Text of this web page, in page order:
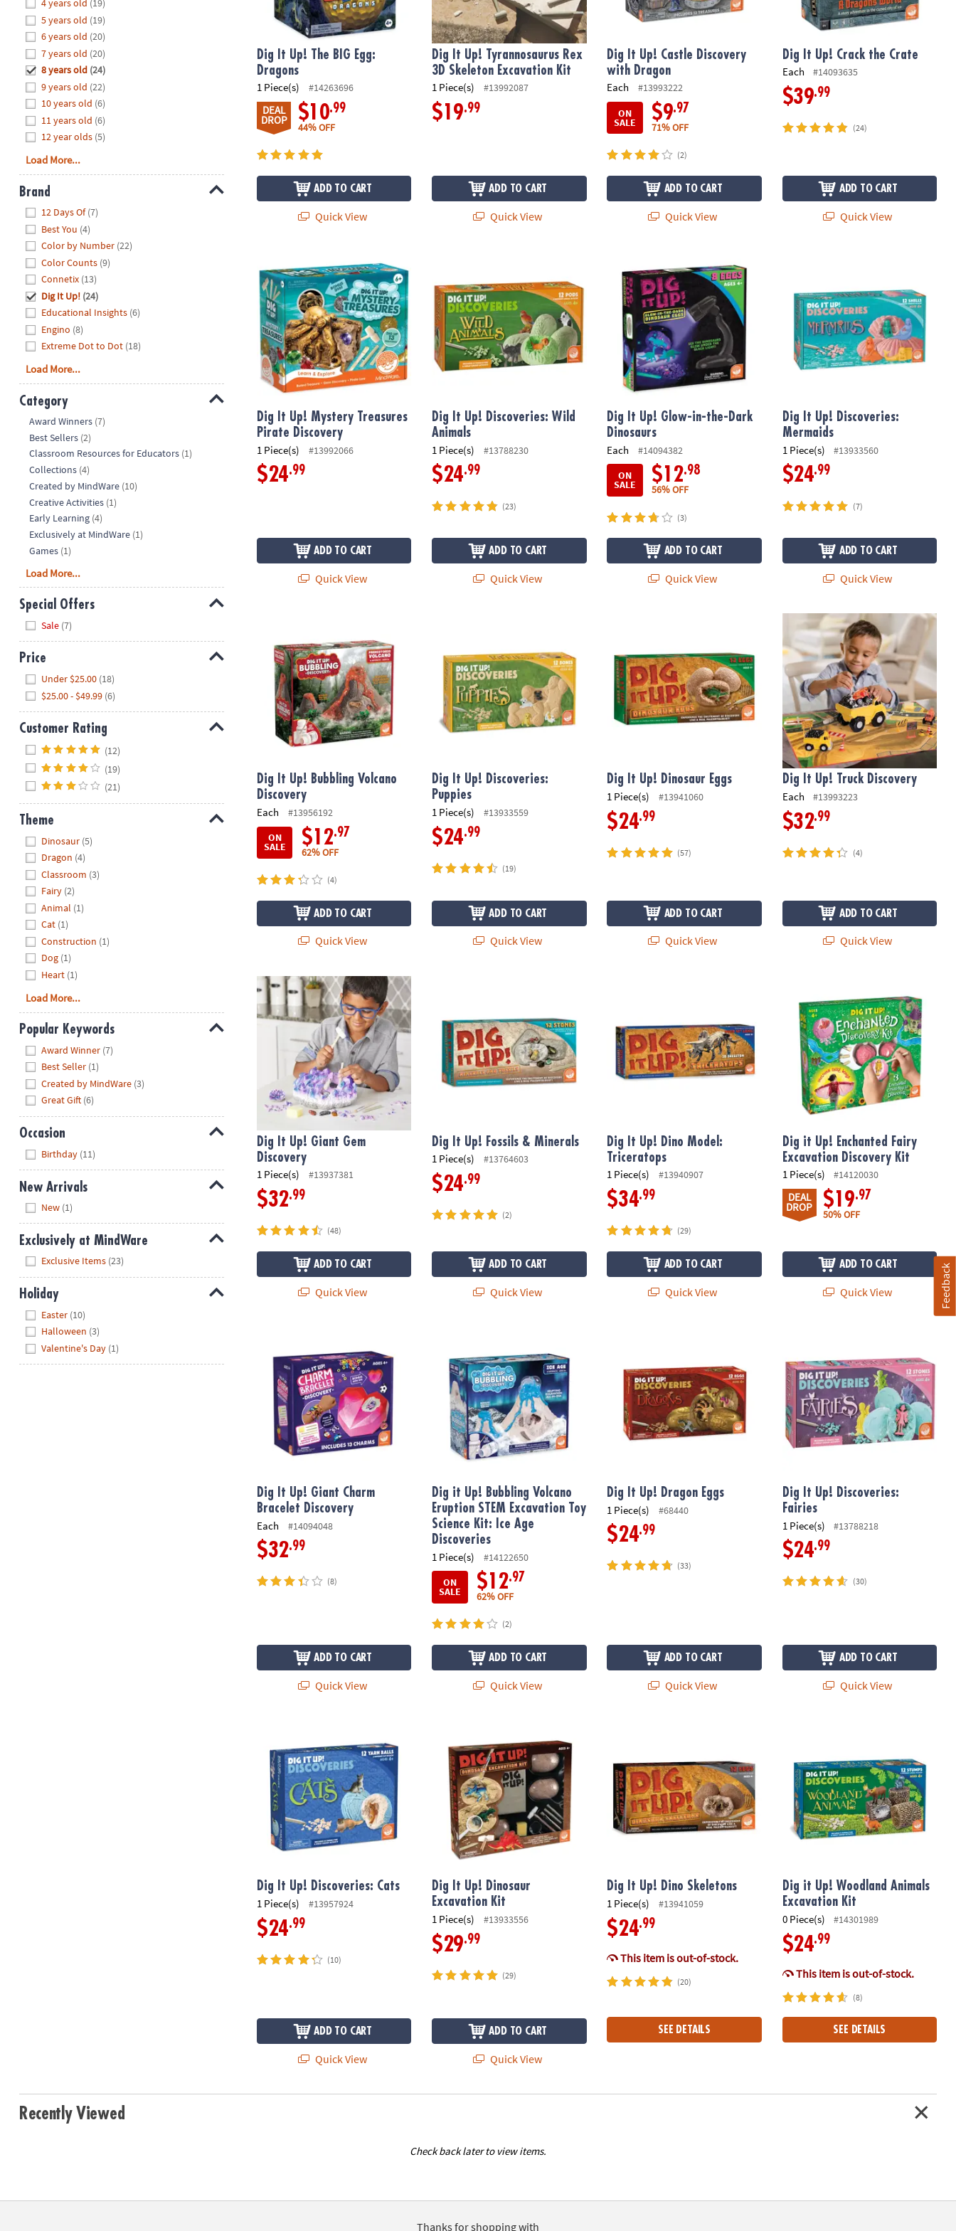
8PM
We're
here
help.
Feel
free
contact
us
with
any
questions
concerns.
4 years old (19)
5 years old (19)
6 years old (20)
7 years old (20)
8 years old (24)
9 years old (22)
10 years old (6)
11 years old (6)
12 year olds (5)
Load More...
Brand
12 Days Of (7)
Best You (4)
Color by Number (22)
Color Counts (9)
Connetix (13)
Dig It Up! (24)
Educational Insights (6)
Engino (8)
Extreme Dot to Dot (18)
Load More...
Category
Award Winners (7)
Best Sellers (2)
Classroom Resources for Educators (1)
Collections (4)
Created by MindWare (10)
Creative Activities (1)
Early Learning (4)
Exclusively at MindWare (1)
Games (1)
Load More...
Special Offers
Sale (7)
Price
Under $25.00 (18)
$25.00 - $49.99 (6)
Customer Rating
(12)
(19)
(21)
Theme
Dinosaur (5)
Dragon (4)
Classroom (3)
Fairy (2)
Animal (1)
Cat (1)
Construction (1)
Dog (1)
Heart (1)
Load More...
Popular Keywords
Award Winner (7)
Best Seller (1)
Created by MindWare (3)
Great Gift (6)
Occasion
Birthday (11)
New Arrivals
New (1)
Exclusively at MindWare
Exclusive Items (23)
Holiday
Easter (10)
Halloween (3)
Valentine's Day (1)
Dig It Up! The BIG Egg:
Dragons
1 Piece(s) #14263696
DEAL
DROP $10.99
44% OFF
ADD TO CART
Quick View
Dig It Up! Tyrannosaurus Rex
3D Skeleton Excavation Kit
1 Piece(s) #13992087
$19.99
ADD TO CART
Quick View
Dig It Up! Castle Discovery
with Dragon
Each
#13993222
ON
SALE $9.97
71% OFF
(2)
ADD TO CART
Quick View
Dig It Up! Crack the Crate
Each #14093635
$39.99
(24)
ADD TO CART
Quick View
Dig It Up! Mystery Treasures
Pirate Discovery
1 Piece(s) #13992066
$24.99
ADD TO CART
Quick View
Dig It Up! Discoveries: Wild
Animals
1 Piece(s) #13788230
$24.99
(23)
ADD TO CART
Quick View
Dig It Up! Glow-in-the-Dark
Dinosaurs
Each
#14094382
ON
SALE $12.98
56% OFF
(3)
ADD TO CART
Quick View
Dig It Up! Discoveries:
Mermaids
1 Piece(s) #13933560
$24.99
(7)
ADD TO CART
Quick View
Dig It Up! Bubbling Volcano
Discovery
Each
#13956192
ON
SALE $12.97
62% OFF
(4)
ADD TO CART
Quick View
Dig It Up! Discoveries:
Puppies
1 Piece(s) #13933559
$24.99
(19)
ADD TO CART
Quick View
Dig It Up! Dinosaur Eggs
1 Piece(s) #13941060
$24.99
(57)
ADD TO CART
Quick View
Dig It Up! Truck Discovery
Dig It Up! Truck Discovery
Each #13993223
$32.99
(4)
ADD TO CART
Quick View
Dig It Up! Giant Gem Discovery
Dig It Up! Giant Gem
Discovery
1 Piece(s) #13937381
$32.99
(48)
ADD TO CART
Quick View
Dig It Up! Fossils & Minerals
1 Piece(s) #13764603
$24.99
(2)
ADD TO CART
Quick View
Dig It Up! Dino Model:
Triceratops
1 Piece(s) #13940907
$34.99
(29)
ADD TO CART
Quick View
Dig it Up! Enchanted Fairy
Excavation Discovery Kit
1 Piece(s) #14120030
DEAL
DROP $19.97
50% OFF
ADD TO CART
Quick View
Dig It Up! Giant Charm
Bracelet Discovery
Each #14094048
$32.99
(8)
ADD TO CART
Quick View
Dig it Up! Bubbling Volcano
Eruption STEM Excavation Toy
Science Kit: Ice Age
Discoveries
1 Piece(s)
#14122650
ON
SALE $12.97
62% OFF
(2)
ADD TO CART
Quick View
Dig It Up! Dragon Eggs
1 Piece(s) #68440
$24.99
(33)
ADD TO CART
Quick View
Dig It Up! Discoveries:
Fairies
1 Piece(s) #13788218
$24.99
(30)
ADD TO CART
Quick View
Dig It Up! Discoveries: Cats
1 Piece(s) #13957924
$24.99
(10)
ADD TO CART
Quick View
Dig It Up! Dinosaur
Excavation Kit
1 Piece(s) #13933556
$29.99
(29)
ADD TO CART
Quick View
Dig It Up! Dino Skeletons
1 Piece(s) #13941059
$24.99
This item is out-of-stock.
(20)
SEE DETAILS
Dig it Up! Woodland Animals
Excavation Kit
0 Piece(s) #14301989
$24.99
This item is out-of-stock.
(8)
SEE DETAILS
Recently Viewed
Check back later to view items.
Thanks for shopping with
Feedback